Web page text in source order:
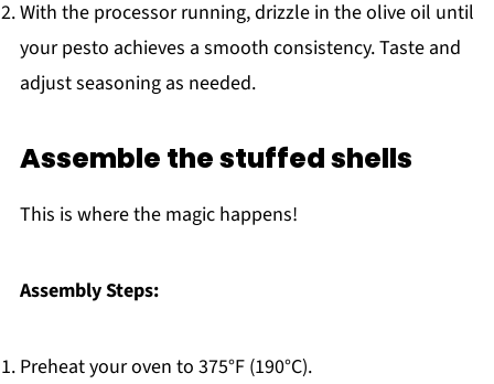
With the processor running, drizzle in the olive oil until
your pesto achieves a smooth consistency. Taste and
adjust seasoning as needed.
Assemble the stuffed shells
This is where the magic happens!
Assembly Steps:
Preheat your oven to 375°F (190°C).